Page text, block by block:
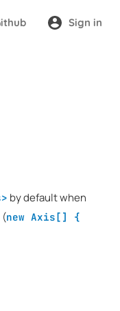
Sign in
by default when
(new Axis[] {